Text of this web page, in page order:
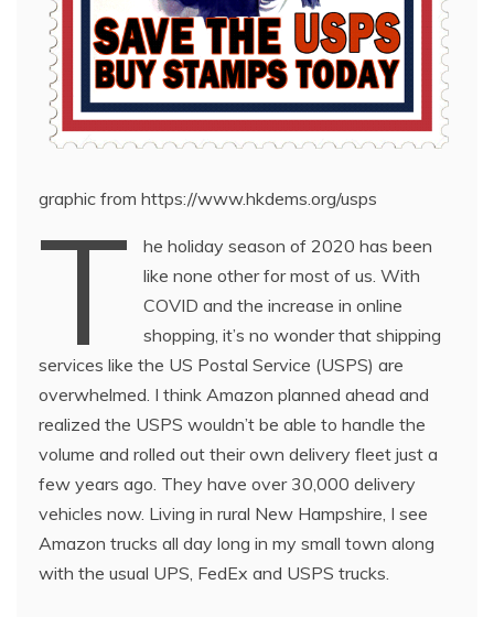
graphic from https://www.hkdems.org/usps
T
he holiday season of 2020 has been
like none other for most of us. With
COVID and the increase in online
shopping, it’s no wonder that shipping
services like the US Postal Service (USPS) are
overwhelmed. I think Amazon planned ahead and
realized the USPS wouldn’t be able to handle the
volume and rolled out their own delivery fleet just a
few years ago. They have over 30,000 delivery
vehicles now. Living in rural New Hampshire, I see
Amazon trucks all day long in my small town along
with the usual UPS, FedEx and USPS trucks.